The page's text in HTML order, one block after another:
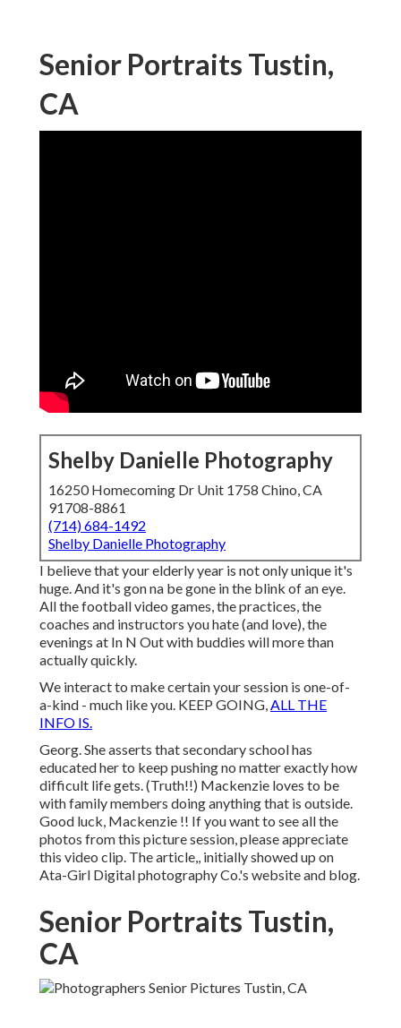
Senior Portraits Tustin,
CA
Shelby Danielle Photography
16250 Homecoming Dr Unit 1758 Chino, CA
91708-8861
(714) 684-1492
Shelby Danielle Photography
I believe that your elderly year is not only unique it's
huge. And it's gon na be gone in the blink of an eye.
All the football video games, the practices, the
coaches and instructors you hate (and love), the
evenings at In N Out with buddies will more than
actually quickly.
We interact to make certain your session is one-of-
a-kind - much like you. KEEP GOING,ALL THE
INFO IS.
Georg. She asserts that secondary school has
educated her to keep pushing no matter exactly how
difficult life gets. (Truth!!) Mackenzie loves to be
with family members doing anything that is outside.
Good luck, Mackenzie !! If you want to see all the
photos from this picture session, please appreciate
this video clip. The article,, initially showed up on
Ata-Girl Digital photography Co.'s website and blog.
Senior Portraits Tustin,
CA